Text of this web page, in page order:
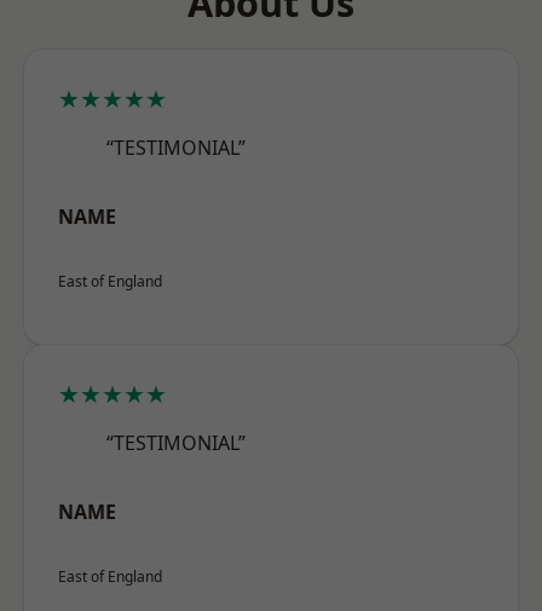
★★★★★
“TESTIMONIAL”
NAME
East of England
★★★★★
“TESTIMONIAL”
NAME
East of England